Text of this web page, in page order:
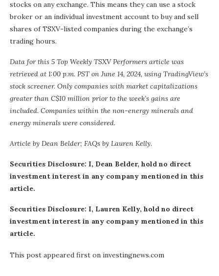
stocks on any exchange. This means they can use a stock
broker or an individual investment account to buy and sell
shares of TSXV-listed companies during the exchange’s
trading hours.
Data for this 5 Top Weekly TSXV Performers article was
retrieved at 1:00 p.m. PST on June 14, 2024, using TradingView’s
stock screener. Only companies with market capitalizations
greater than C$10 million prior to the week’s gains are
included. Companies within the non-energy minerals and
energy minerals were considered.
Article by Dean Belder; FAQs by Lauren Kelly.
Securities Disclosure: I, Dean Belder, hold no direct
investment interest in any company mentioned in this
article.
Securities Disclosure: I, Lauren Kelly, hold no direct
investment interest in any company mentioned in this
article.
This post appeared first on investingnews.com